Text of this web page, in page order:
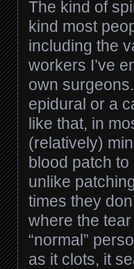
The kind of
kind most
including the
workers I’ve
own
epidural or a
like that, in
(relatively)
blood patch
unlike
times they
where the
“normal”
as it clots, it